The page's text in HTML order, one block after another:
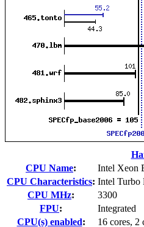
CPU Name:
Intel Xeon
CPU Characteristics: Intel Turbo
CPU MHz:
3300
FPU:
Integrated
CPU(s) enabled:
16 cores, 2